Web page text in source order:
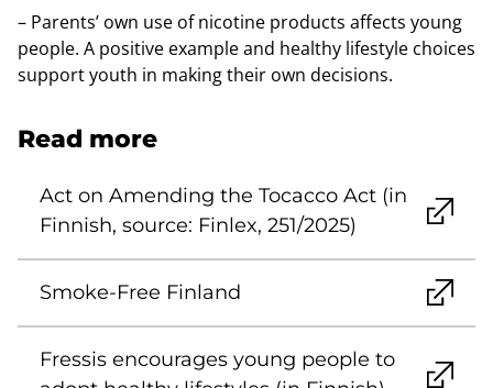
– Parents’ own use of nicotine products affects young
people. A positive example and healthy lifestyle choices
support youth in making their own decisions.
Read more
Act on Amending the Tocacco Act (in
Finnish, source: Finlex, 251/2025)
Smoke-Free Finland
Fressis encourages young people to